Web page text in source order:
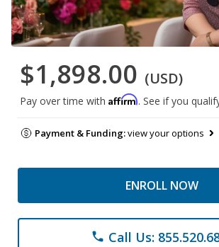
$1,898.00 (USD)
Pay over time with Affirm. See if you
Payment & Funding:view your options
ENROLL NOW
phone Call Us: